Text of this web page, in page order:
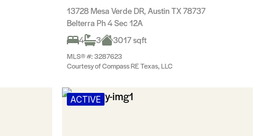
13728 Mesa Verde DR, Austin TX 78737
Belterra Ph 4 Sec 12A
4
3 3017 sqft
MLS® #: 3287623
Courtesy of Compass RE Texas, LLC
ACTIVE